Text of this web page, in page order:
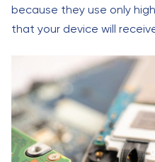
because they use only
that your device will